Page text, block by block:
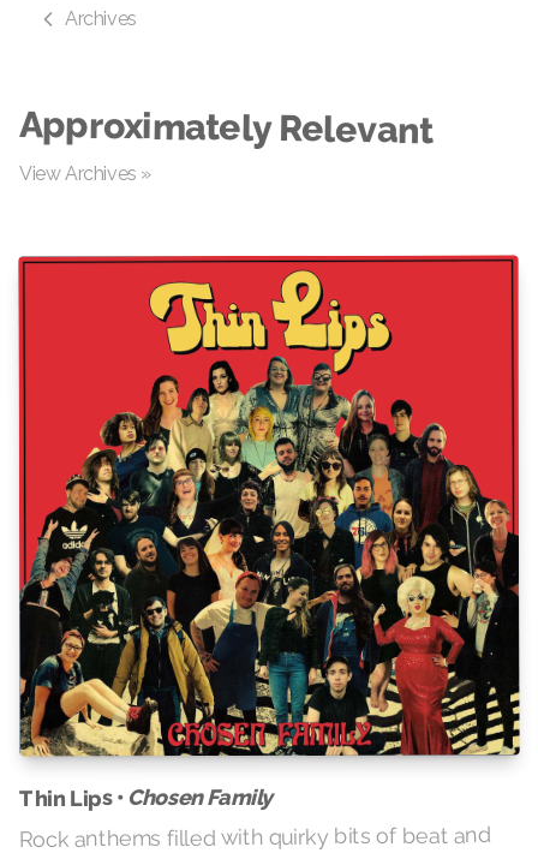
Archives
Approximately Relevant
View Archives »
Thin Lips • Chosen Family
Rock anthems filled with quirky bits of beat and